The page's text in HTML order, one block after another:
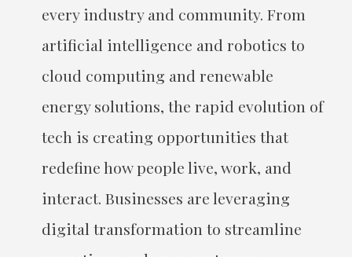
every industry and community. From
artificial intelligence and robotics to
cloud computing and renewable
energy solutions, the rapid evolution of
tech is creating opportunities that
redefine how people live, work, and
interact. Businesses are leveraging
digital transformation to streamline